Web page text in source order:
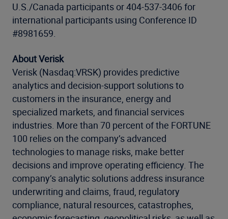
U.S./Canada participants or 404-537-3406 for
international participants using Conference ID
#8981659.
About Verisk
Verisk (Nasdaq:VRSK) provides predictive
analytics and decision-support solutions to
customers in the insurance, energy and
specialized markets, and financial services
industries. More than 70 percent of the FORTUNE
100 relies on the company’s advanced
technologies to manage risks, make better
decisions and improve operating efficiency. The
company’s analytic solutions address insurance
underwriting and claims, fraud, regulatory
compliance, natural resources, catastrophes,